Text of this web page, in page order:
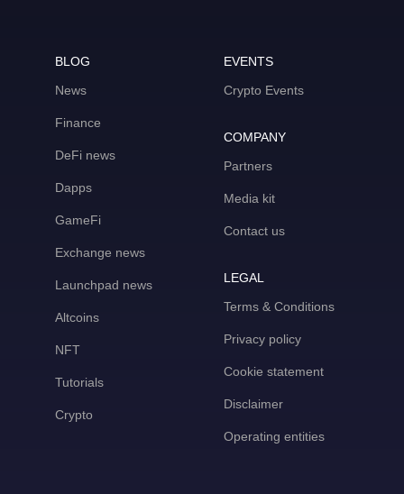
BLOG
News
Finance
DeFi news
Dapps
GameFi
Exchange news
Launchpad news
Altcoins
NFT
Tutorials
Crypto
EVENTS
Crypto Events
COMPANY
Partners
Media kit
Contact us
LEGAL
Terms & Conditions
Privacy policy
Cookie statement
Disclaimer
Operating entities